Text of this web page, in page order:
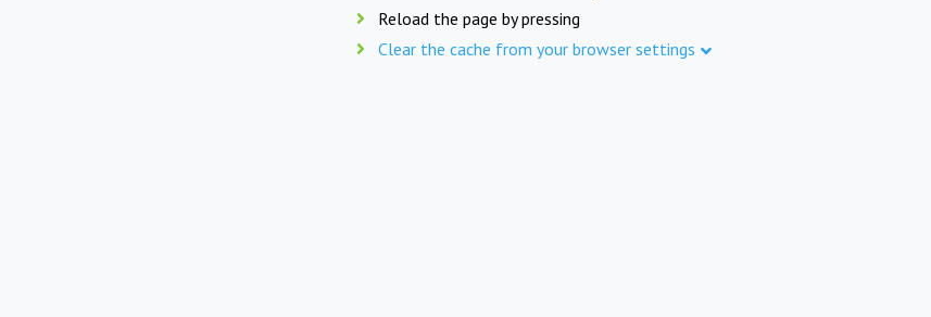
Reload the page by pressing
Clear the cache from your browser settings